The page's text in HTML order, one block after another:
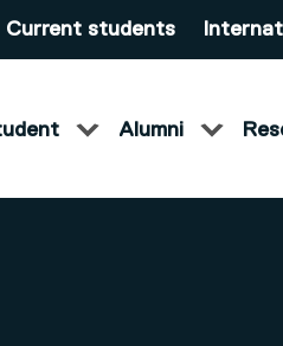
Current students
Alumni